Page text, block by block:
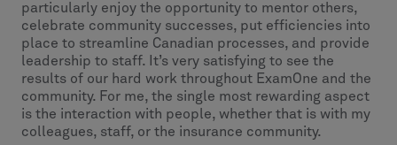
particularly enjoy the opportunity to mentor others,
celebrate community successes, put efficiencies into
place to streamline Canadian processes, and provide
leadership to staff. It’s very satisfying to see the
results of our hard work throughout ExamOne and the
community. For me, the single most rewarding aspect
is the interaction with people, whether that is with my
colleagues, staff, or the insurance community.